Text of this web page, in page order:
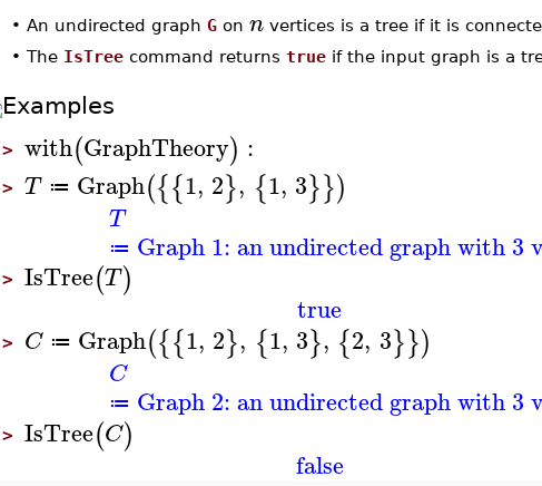
• An undirected graph Gon nvertices is a tree if it is
• The IsTreecommand returns trueif the input graph is a
Examples
> with(GraphTheory) :
> T ≔ Graph({{1, 2}, {1, 3}})
T
≔ Graph 1: an undirected graph with 3
> IsTree(T)
true
> C ≔ Graph({{1, 2}, {1, 3}, {2, 3}})
C
≔ Graph 2: an undirected graph with 3
> IsTree(C)
false